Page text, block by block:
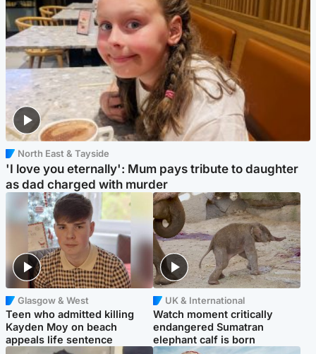
North East & Tayside
'I love you eternally': Mum pays tribute to daughter
as dad charged with murder
Glasgow & West
Teen who admitted killing
Kayden Moy on beach
appeals life sentence
UK & International
Watch moment critically
endangered Sumatran
elephant calf is born